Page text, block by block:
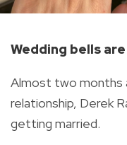
Wedding bells
Almost two months
relationship, Derek
getting married.